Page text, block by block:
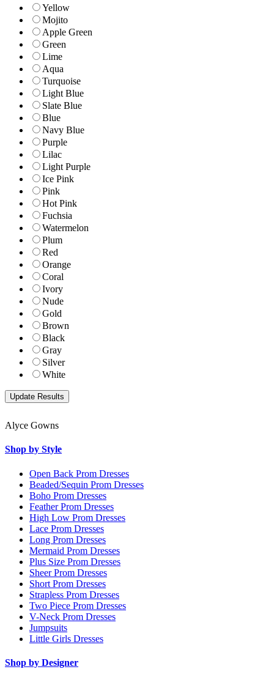
Yellow
Mojito
Apple Green
Green
Lime
Aqua
Turquoise
Light Blue
Slate Blue
Blue
Navy Blue
Purple
Lilac
Light Purple
Ice Pink
Pink
Hot Pink
Fuchsia
Watermelon
Plum
Red
Orange
Coral
Ivory
Nude
Gold
Brown
Black
Gray
Silver
White
Alyce Gowns
Shop by Style
Open Back Prom Dresses
Beaded/Sequin Prom Dresses
Boho Prom Dresses
Feather Prom Dresses
High Low Prom Dresses
Lace Prom Dresses
Long Prom Dresses
Mermaid Prom Dresses
Plus Size Prom Dresses
Sheer Prom Dresses
Short Prom Dresses
Strapless Prom Dresses
Two Piece Prom Dresses
V-Neck Prom Dresses
Jumpsuits
Little Girls Dresses
Shop by Designer